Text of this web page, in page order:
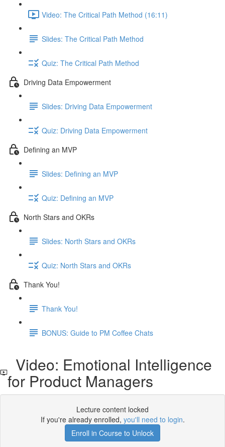
Video: The Critical Path Method (16:11)
Slides: The Critical Path Method
Quiz: The Critical Path Method
Driving Data Empowerment
Slides: Driving Data Empowerment
Quiz: Driving Data Empowerment
Defining an MVP
Slides: Defining an MVP
Quiz: Defining an MVP
North Stars and OKRs
Slides: North Stars and OKRs
Quiz: North Stars and OKRs
Thank You!
Thank You!
BONUS: Guide to PM Coffee Chats
Video: Emotional Intelligence
for Product Managers
Lecture content locked
If you're already enrolled, you'll need to login.
Enroll in Course to Unlock